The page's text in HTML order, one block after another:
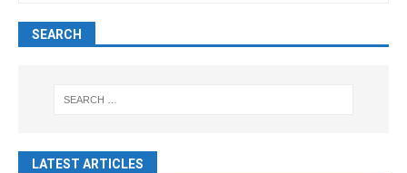
SEARCH
LATEST ARTICLES